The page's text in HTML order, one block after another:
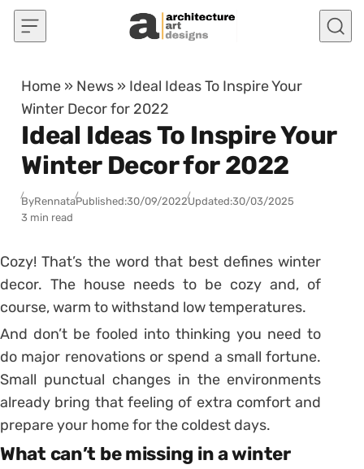
Skip to content
Home » News » Ideal Ideas To Inspire Your
Winter Decor for 2022
Ideal Ideas To Inspire Your
Winter Decor for 2022
ByRennataPublished:30/09/2022Updated:30/03/2025
3 min read
Cozy!That’s the word that best defines winter
decor.The house needs to be cozy and, of
course, warm to withstand low temperatures.
And don’t be fooled into thinking you need to
do major renovations or spend a small fortune.
Small punctual changes in the environments
already bring that feeling of extra comfort and
prepare your home for the coldest days.
What can’t be missing in a winter